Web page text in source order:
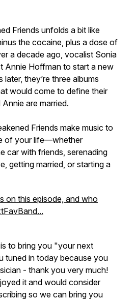
Friends unfolds a bit like
the cocaine, plus a dose of
a decade ago, vocalist Sonia
Annie Hoffman to start a new
they’re three albums
would come to define their
are married.
Friends make music to
of your life—whether
car with friends, serenading
getting married, or starting a
on this episode, and who
to bring you "your next
in today because you
- thank you very much!
it and would consider
so we can bring you